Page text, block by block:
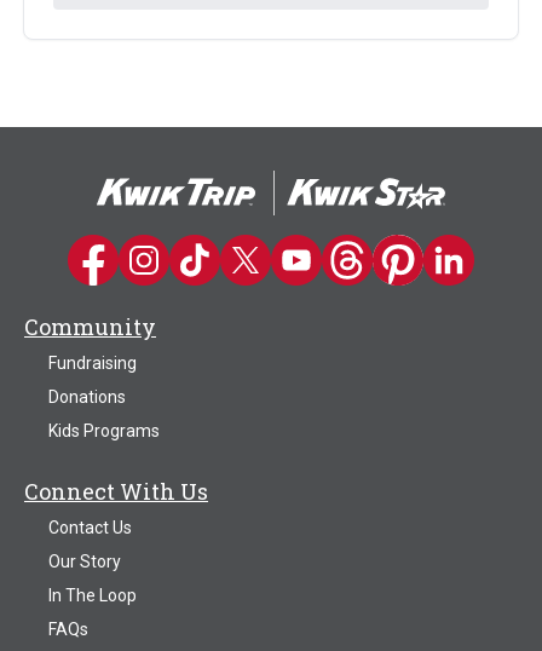
Kwik Trip on Facebook
Kwik Trip on Instagram
Kwik Trip on TikTok
Kwik Trip on Twitter
Kwik Trip YouTube Channel
Kwik Trip on Threads
Kwik Trip on
Kwik Trip on
Community
Fundraising
Donations
Kids Programs
Connect With Us
Contact Us
Our Story
In The Loop
FAQs